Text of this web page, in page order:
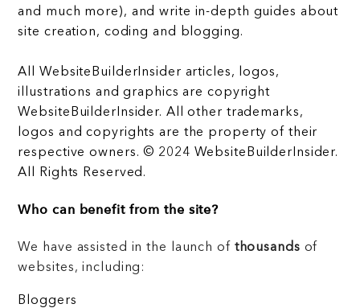
and much more), and write in-depth guides about
site creation, coding and blogging.
All WebsiteBuilderInsider articles, logos,
illustrations and graphics are copyright
WebsiteBuilderInsider. All other trademarks,
logos and copyrights are the property of their
respective owners. © 2024 WebsiteBuilderInsider.
All Rights Reserved.
Who can benefit from the site?
We have assisted in the launch of thousands of
websites, including:
Bloggers